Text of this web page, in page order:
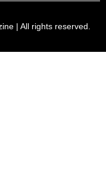
| All rights reserved.